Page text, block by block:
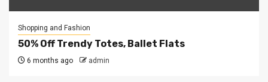
Shopping and Fashion
50% Off Trendy Totes, Ballet Flats
6 months ago admin